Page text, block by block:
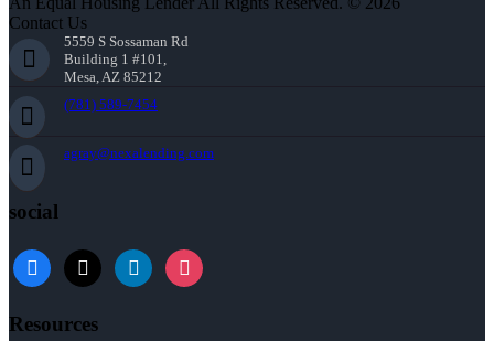
Contact Us
5559 S Sossaman Rd
Building 1 #101,
Mesa, AZ 85212
(781) 589-7454
agray@nexalending.com
social
Resources